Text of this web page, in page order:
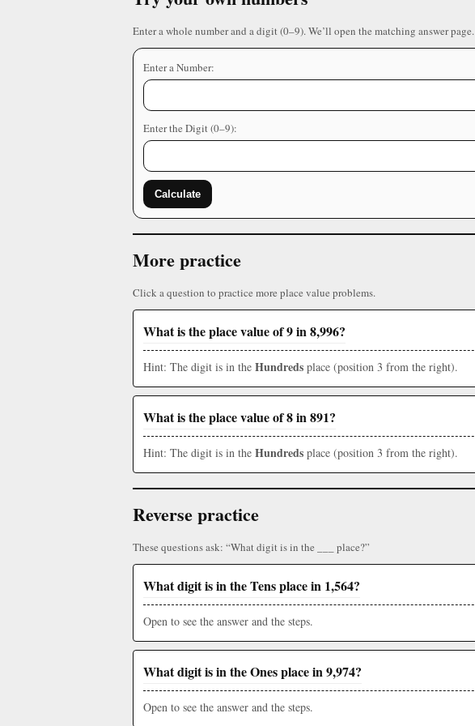
Enter a whole number and a digit (0–9). We’ll open the matching answer page.
Enter a Number:
Enter the Digit (0–9):
Calculate
More practice
Click a question to practice more place value problems.
What is the place value of 9 in 8,996?
Hint: The digit is in the Hundreds place (position 3 from the right).
What is the place value of 8 in 891?
Hint: The digit is in the Hundreds place (position 3 from the right).
Reverse practice
These questions ask: “What digit is in the ___ place?”
What digit is in the Tens place in 1,564?
Open to see the answer and the steps.
What digit is in the Ones place in 9,974?
Open to see the answer and the steps.